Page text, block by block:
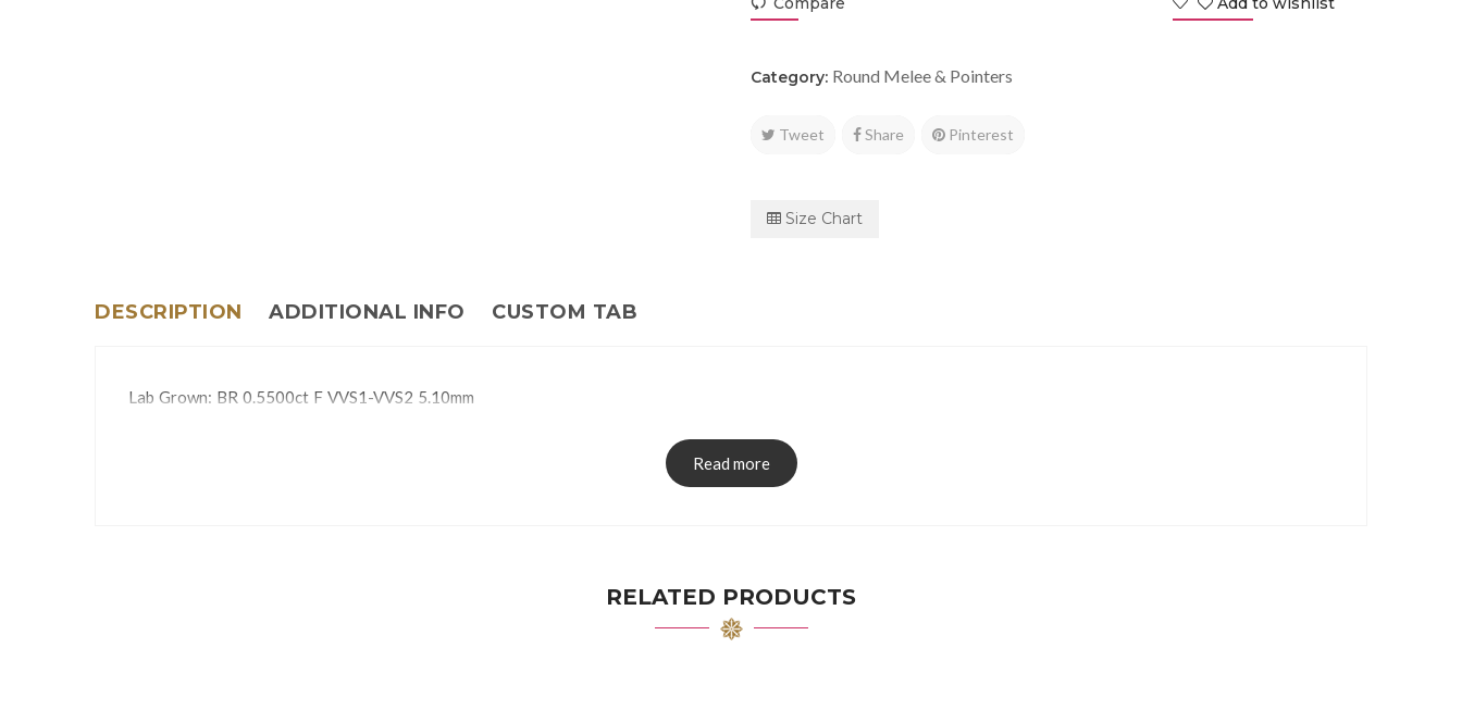
Category: Round Melee & Pointers
Tweet Share Pinterest
Size Chart
DESCRIPTION ADDITIONAL INFO CUSTOM TAB
Lab Grown: BR 0.5500ct F VVS1-VVS2 5.10mm
Read more
RELATED PRODUCTS